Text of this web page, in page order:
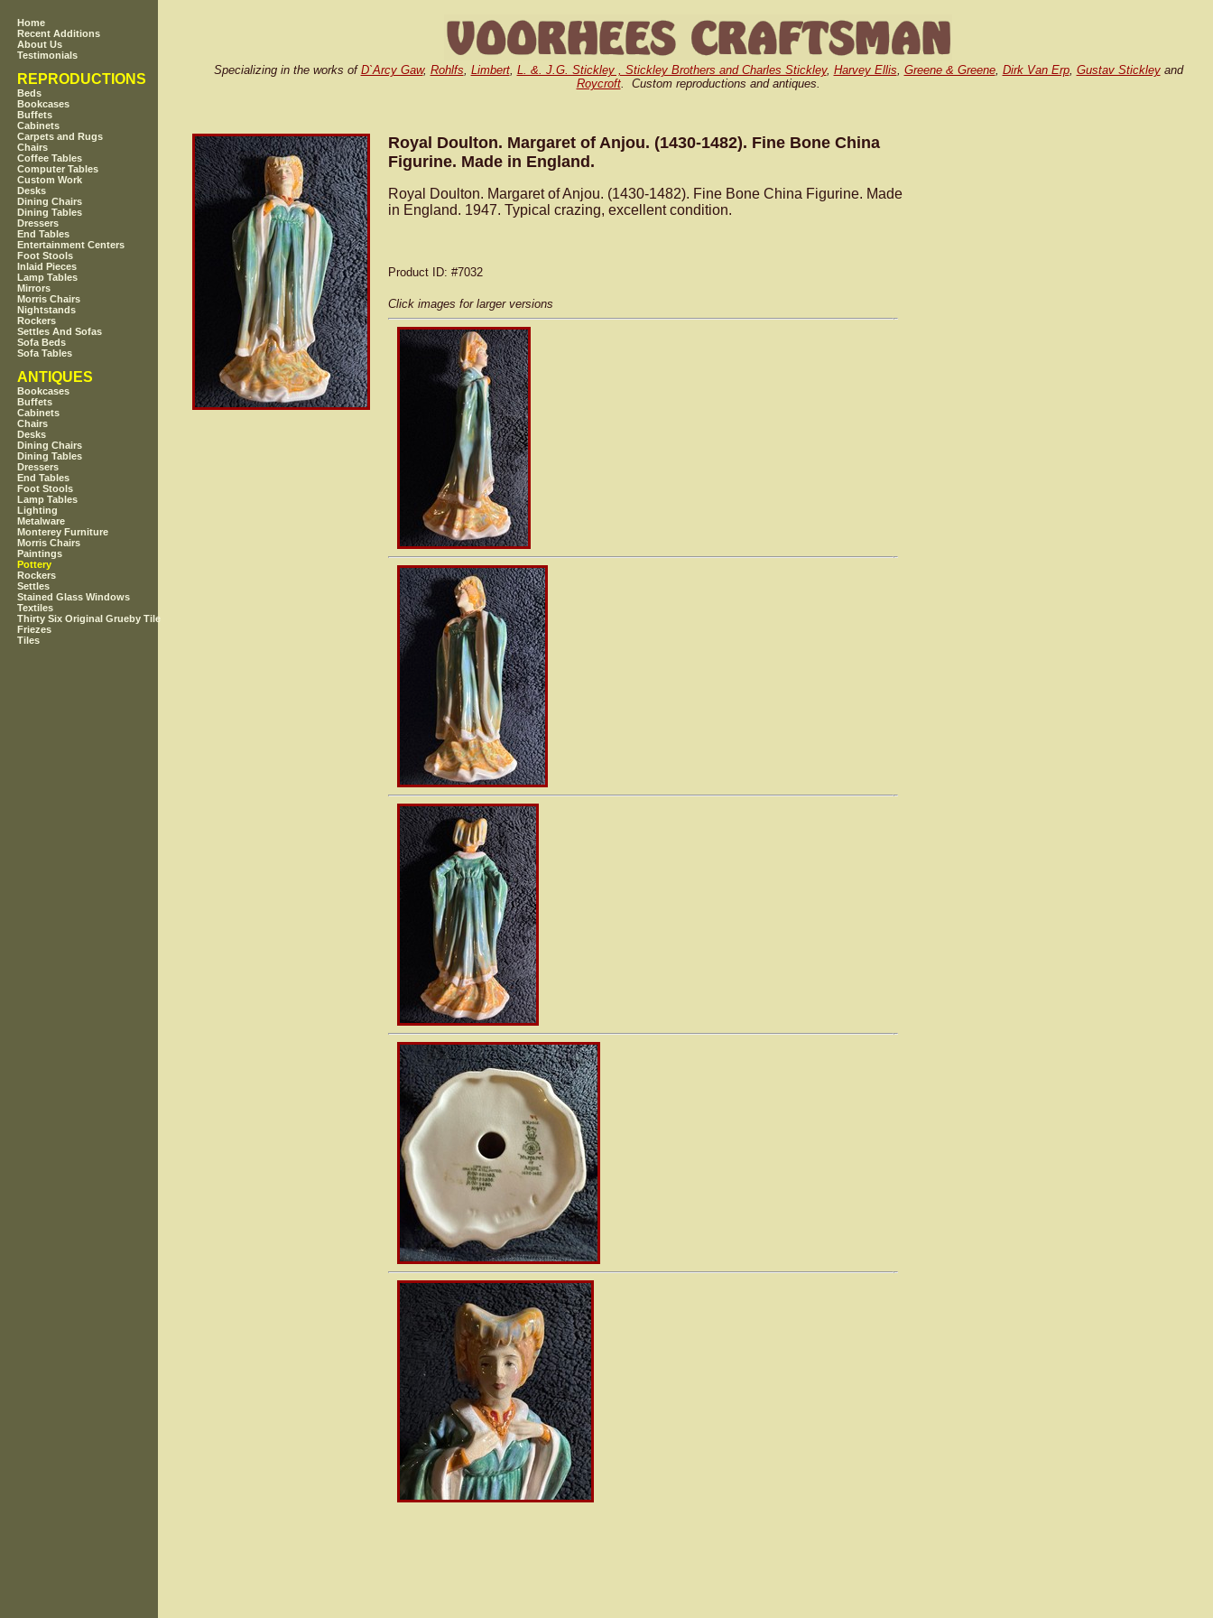
Home
Recent Additions
About Us
Testimonials
REPRODUCTIONS
Beds
Bookcases
Buffets
Cabinets
Carpets and Rugs
Chairs
Coffee Tables
Computer Tables
Custom Work
Desks
Dining Chairs
Dining Tables
Dressers
End Tables
Entertainment Centers
Foot Stools
Inlaid Pieces
Lamp Tables
Mirrors
Morris Chairs
Nightstands
Rockers
Settles And Sofas
Sofa Beds
Sofa Tables
ANTIQUES
Bookcases
Buffets
Cabinets
Chairs
Desks
Dining Chairs
Dining Tables
Dressers
End Tables
Foot Stools
Lamp Tables
Lighting
Metalware
Monterey Furniture
Morris Chairs
Paintings
Pottery
Rockers
Settles
Stained Glass Windows
Textiles
Thirty Six Original Grueby Tile
Friezes
Tiles
Specializing in the works of D`Arcy Gaw, Rohlfs, Limbert, L. &. J.G. Stickley , Stickley Brothers and Charles Stickley, Harvey Ellis, Greene & Greene, Dirk Van Erp, Gustav Stickleyand
Roycroft. Custom reproductions and antiques.
Royal Doulton. Margaret of Anjou. (1430-1482). Fine Bone China
Figurine. Made in England.
Royal Doulton. Margaret of Anjou. (1430-1482). Fine Bone China Figurine. Made
in England. 1947. Typical crazing, excellent condition.
Product ID: #7032
Click images for larger versions